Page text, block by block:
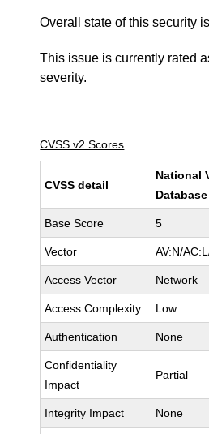
Overall state of this security
This issue is currently rated
severity.
CVSS v2 Scores
CVSS detail
National
Database
Base Score 5
Vector AV:N/
Access Vector Network
Access Complexity Low
Authentication None
Confidentiality
Impact
Partial
Integrity Impact None